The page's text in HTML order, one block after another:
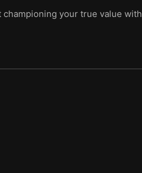
your true value with